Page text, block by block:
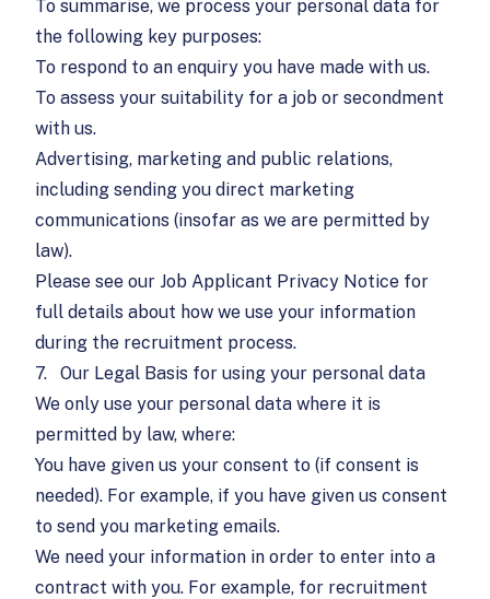
To summarise, we process your personal data for
the following key purposes:
To respond to an enquiry you have made with us.
To assess your suitability for a job or secondment
with us.
Advertising, marketing and public relations,
including sending you direct marketing
communications (insofar as we are permitted by
law).
Please see our Job Applicant Privacy Notice for
full details about how we use your information
during the recruitment process.
7.
Our Legal Basis for using your personal data
We only use your personal data where it is
permitted by law, where:
You have given us your consent to (if consent is
needed). For example, if you have given us consent
to send you marketing emails.
We need your information in order to enter into a
contract with you. For example, for recruitment